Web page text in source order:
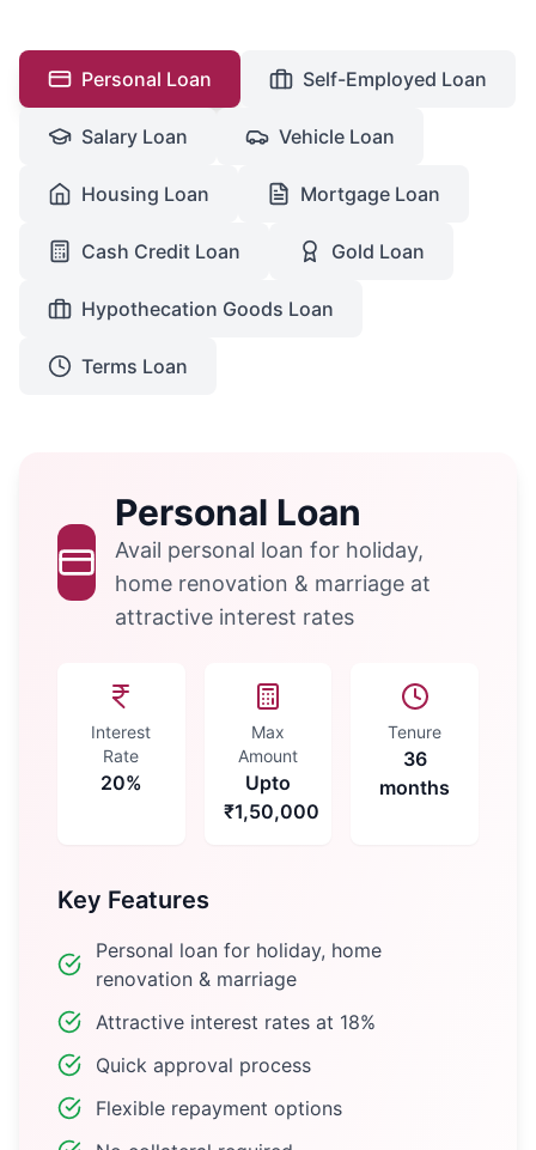
Personal Loan Self-Employed Loan
Salary Loan Vehicle Loan
Housing Loan Mortgage Loan
Cash Credit Loan Gold Loan
Hypothecation Goods Loan
Terms Loan
Personal Loan
Avail personal loan for holiday,
home renovation & marriage at
attractive interest rates
Interest
Rate
20%
Max
Amount
Upto
₹1,50,000
Tenure
36
months
Key Features
Personal loan for holiday, home
renovation & marriage
Attractive interest rates at 18%
Quick approval process
Flexible repayment options